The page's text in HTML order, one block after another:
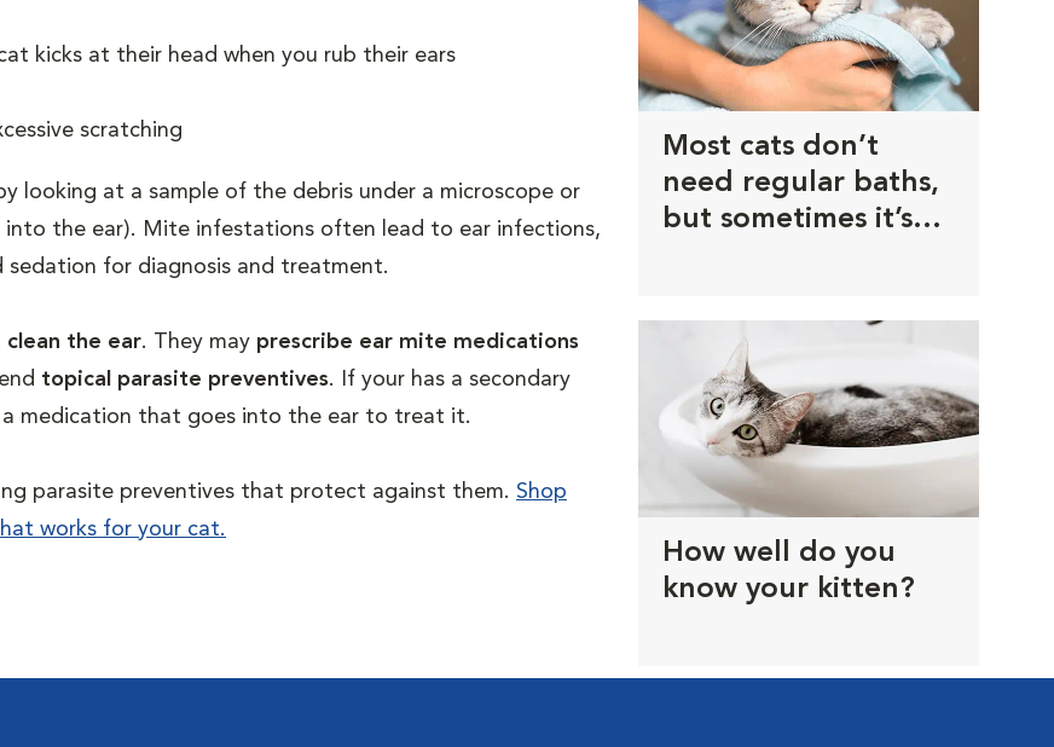
kicks at their head when you rub their ears
scratching
looking at a sample of the debris under a microscope or
the ear). Mite infestations often lead to ear infections,
sedation for diagnosis and treatment.
clean the ear. They may prescribe ear mite medications
topical parasite preventives. If your has a secondary
a medication that goes into the ear to treat it.
parasite preventives that protect against them. Shop
works for your cat.
Most cats don’t
need regular baths,
but sometimes it’s
How well do you
know your kitten?